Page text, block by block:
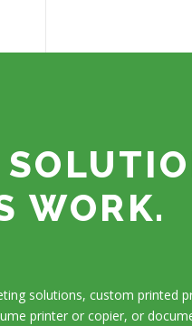
WORK.
solutions, custom printed
printer or copier, or